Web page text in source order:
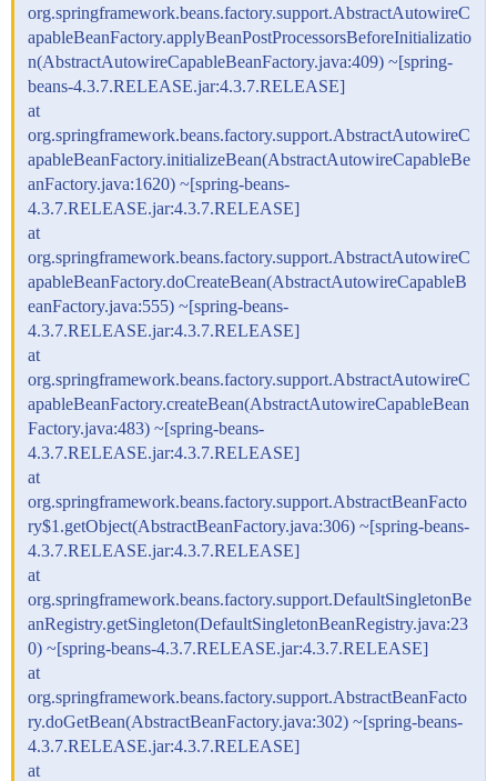
org.springframework.beans.factory.support.AbstractAutowireC
apableBeanFactory.applyBeanPostProcessorsBeforeInitializatio
n(AbstractAutowireCapableBeanFactory.java:409) ~[spring-
beans-4.3.7.RELEASE.jar:4.3.7.RELEASE]
at
org.springframework.beans.factory.support.AbstractAutowireC
apableBeanFactory.initializeBean(AbstractAutowireCapableBe
anFactory.java:1620) ~[spring-beans-
4.3.7.RELEASE.jar:4.3.7.RELEASE]
at
org.springframework.beans.factory.support.AbstractAutowireC
apableBeanFactory.doCreateBean(AbstractAutowireCapableB
eanFactory.java:555) ~[spring-beans-
4.3.7.RELEASE.jar:4.3.7.RELEASE]
at
org.springframework.beans.factory.support.AbstractAutowireC
apableBeanFactory.createBean(AbstractAutowireCapableBean
Factory.java:483) ~[spring-beans-
4.3.7.RELEASE.jar:4.3.7.RELEASE]
at
org.springframework.beans.factory.support.AbstractBeanFacto
ry$1.getObject(AbstractBeanFactory.java:306) ~[spring-beans-
4.3.7.RELEASE.jar:4.3.7.RELEASE]
at
org.springframework.beans.factory.support.DefaultSingletonBe
anRegistry.getSingleton(DefaultSingletonBeanRegistry.java:23
0) ~[spring-beans-4.3.7.RELEASE.jar:4.3.7.RELEASE]
at
org.springframework.beans.factory.support.AbstractBeanFacto
ry.doGetBean(AbstractBeanFactory.java:302) ~[spring-beans-
4.3.7.RELEASE.jar:4.3.7.RELEASE]
at